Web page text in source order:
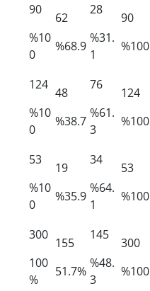
90
%10
0
62
%68.9
28
%31.
1
90
%100
124
%10
0
48
%38.7
76
%61.
3
124
%100
53
%10
0
19
%35.9
34
%64.
1
53
%100
300
100
%
155
51.7%
145
%48.
3
300
%100